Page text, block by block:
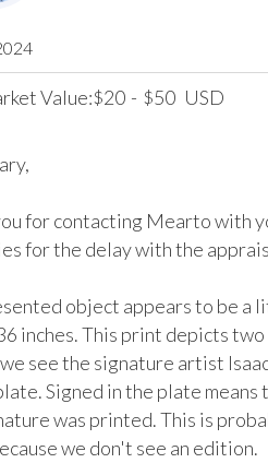
Value:$20 - $50 USD
for contacting Mearto with
for the delay with the
object appears to be a
inches. This print depicts
see the signature artist
Signed in the plate
was printed. This is
we don't see an edition.